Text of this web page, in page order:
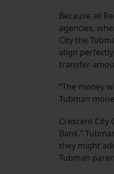
Because all
agencies,
City the
align
transfer
“The money
Tubman
Crescent City
Bank.”
they might
Tubman